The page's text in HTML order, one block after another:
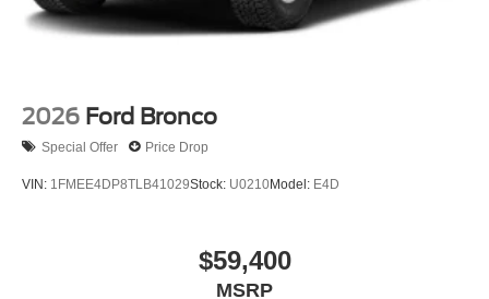
2026 Ford Bronco
Special Offer Price Drop
VIN: 1FMEE4DP8TLB41029Stock: U0210Model: E4D
$59,400
MSRP